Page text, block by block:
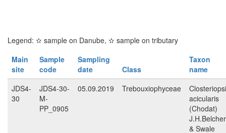
Legend: ✫ sample on Danube, ✫ sample on tributary
Main
site
Sample
code
Sampling
date
Class
Taxon
name
JDS4-
30
JDS4-30-
M-
PP_0905
05.09.2019 Trebouxiophyceae
acicularis
(Chodat)
J.H.Belcher
& Swale